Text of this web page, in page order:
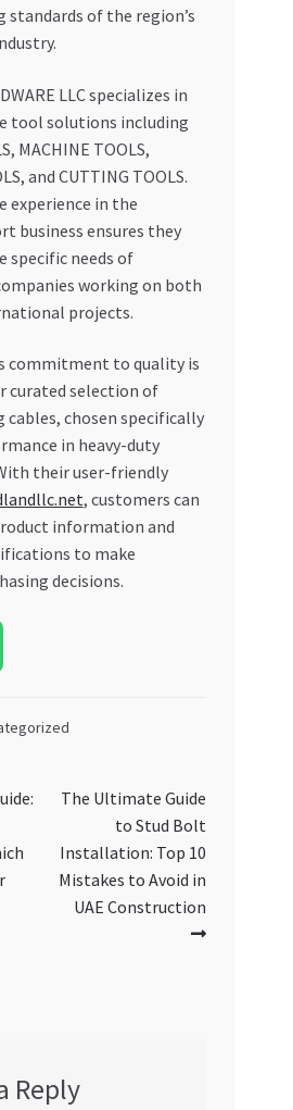
standards of the region’s
LLC specializes in
tool solutions including
MACHINE TOOLS,
and CUTTING TOOLS.
experience in the
business ensures they
specific needs of
working on both
projects.
commitment to quality is
curated selection of
cables, chosen specifically
in heavy-duty
their user-friendly
, customers can
information and
to make
decisions.
Next
The Ultimate Guide
to Stud Bolt
Installation: Top 10
Mistakes to Avoid in
UAE Construction
Reply